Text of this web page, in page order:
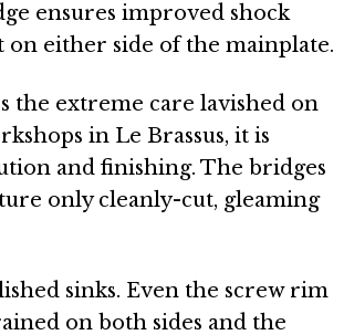
ensures improved shock
on either side of the mainplate.
the extreme care lavished on
in Le Brassus, it is
and finishing. The bridges
only cleanly-cut, gleaming
sinks. Even the screw rim
on both sides and the